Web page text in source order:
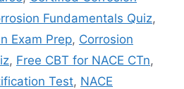
Fundamentals Quiz,
Exam Prep, Corrosion
, Free CBT for NACE CTn,
Test, NACE